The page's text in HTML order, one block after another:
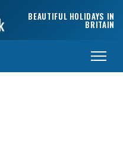
BEAUTIFUL HOLIDAYS IN
BRITAIN